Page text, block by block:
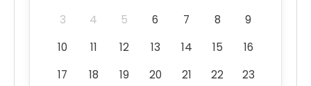
3
4 5 6 7 8
9
10
11 12 13 14 15
16
17
18 19 20 21 22
23